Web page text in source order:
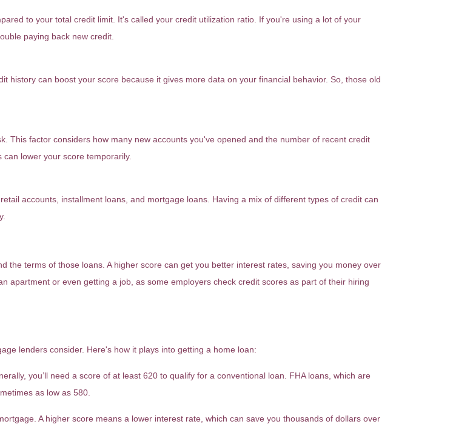
to your total credit limit. It's called your credit utilization ratio. If you're using a lot of your
paying back new credit.
history can boost your score because it gives more data on your financial behavior. So, those old
This factor considers how many new accounts you've opened and the number of recent credit
lower your score temporarily.
accounts, installment loans, and mortgage loans. Having a mix of different types of credit can
the terms of those loans. A higher score can get you better interest rates, saving you money over
apartment or even getting a job, as some employers check credit scores as part of their hiring
lenders consider. Here's how it plays into getting a home loan:
you’ll need a score of at least 620 to qualify for a conventional loan. FHA loans, which are
as low as 580.
A higher score means a lower interest rate, which can save you thousands of dollars over